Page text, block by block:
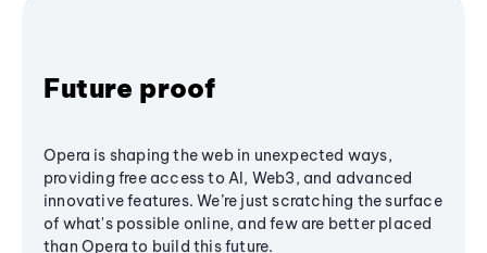
Future proof
Opera is shaping the web in unexpected ways,
providing free access to AI, Web3, and advanced
innovative features. We’re just scratching the surface
of what's possible online, and few are better placed
than Opera to build this future.